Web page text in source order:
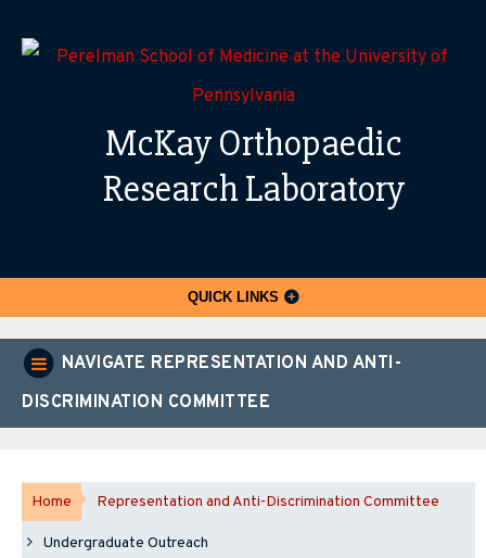
McKay Orthopaedic
Research Laboratory
QUICK LINKS
NAVIGATE REPRESENTATION AND ANTI-
DISCRIMINATION COMMITTEE
Home Representation and Anti-Discrimination Committee
Undergraduate Outreach